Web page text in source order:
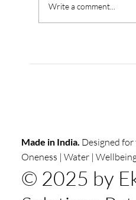
Write a comment...
Made in India. Designed
Oneness | Water |
© 2025 by